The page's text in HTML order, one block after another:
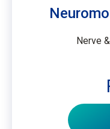
Nerve